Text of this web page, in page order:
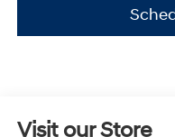
Visit our Store